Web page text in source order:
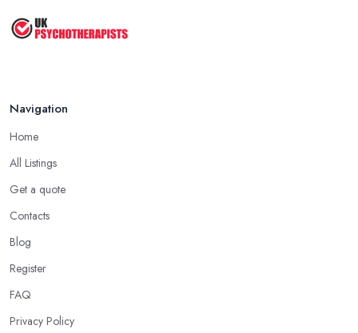
Navigation
Home
All Listings
Get a quote
Contacts
Blog
Register
FAQ
Privacy Policy